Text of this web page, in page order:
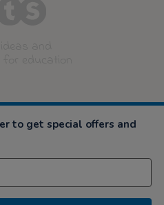
to get special offers and